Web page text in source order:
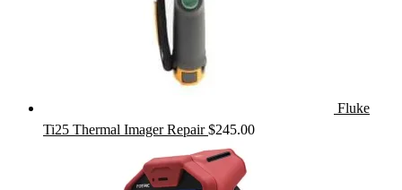
Fluke
Ti25 Thermal Imager Repair $245.00